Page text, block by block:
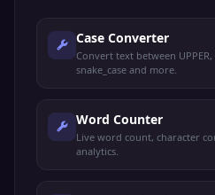
Case Converter
Convert text between UPPER,
snake_case and more.
Word Counter
Live word count, character
analytics.